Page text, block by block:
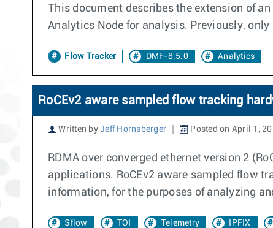
This document describes the extension of
Analytics Node for analysis. Previously,
Flow Tracker DMF-8.5.0 Analytics
RoCEv2 aware sampled flow tracking
Written by Jeff Hornsberger Posted on April 1,
RDMA over converged ethernet version 2
applications. RoCEv2 aware sampled flow
information, for the purposes of analyzing
Sflow TOI Telemetry IPFIX